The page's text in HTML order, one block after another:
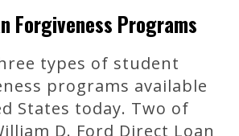
Forgiveness Programs
types of student
programs available
States today. Two of
D. Ford Direct Loan